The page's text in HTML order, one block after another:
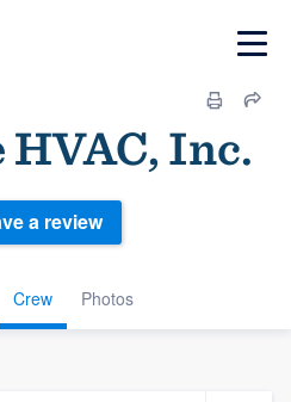
Inc.
Crew Photos
a review